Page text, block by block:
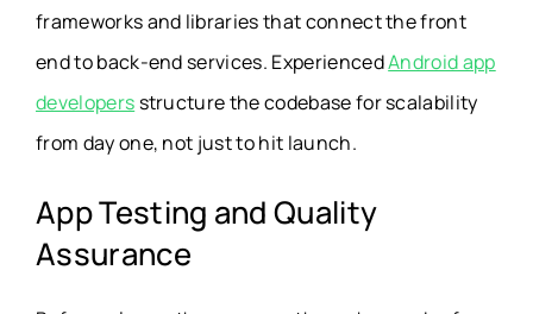
frameworks and libraries that connect the front
end to back-end services. ExperiencedAndroid app
developers structure the codebase for scalability
from day one, not just to hit launch.
App Testing and Quality
Assurance